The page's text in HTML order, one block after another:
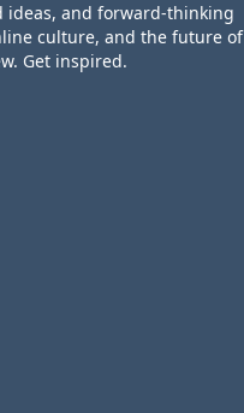
ideas, and forward-thinking
culture, and the future of
Get inspired.